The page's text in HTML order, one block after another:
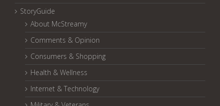
StoryGuide
About McStreamy
Comments & Opinion
Consumers & Shopping
Health & Wellness
Internet & Technology